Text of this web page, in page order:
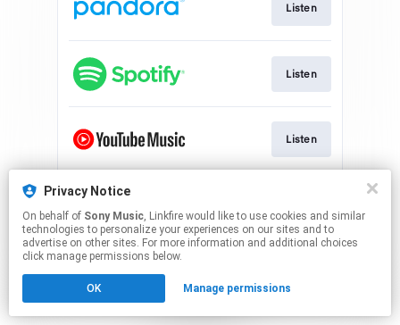
Privacy Notice
On behalf of Sony Music, Linkfire would like to use cookies and similar
technologies to personalize your experiences on our sites and to
advertise on other sites. For more information and additional choices
click manage permissions below.
OK Manage permissions
Listen
Listen
Listen
This page may contain affiliate links.
to manage your permissions.